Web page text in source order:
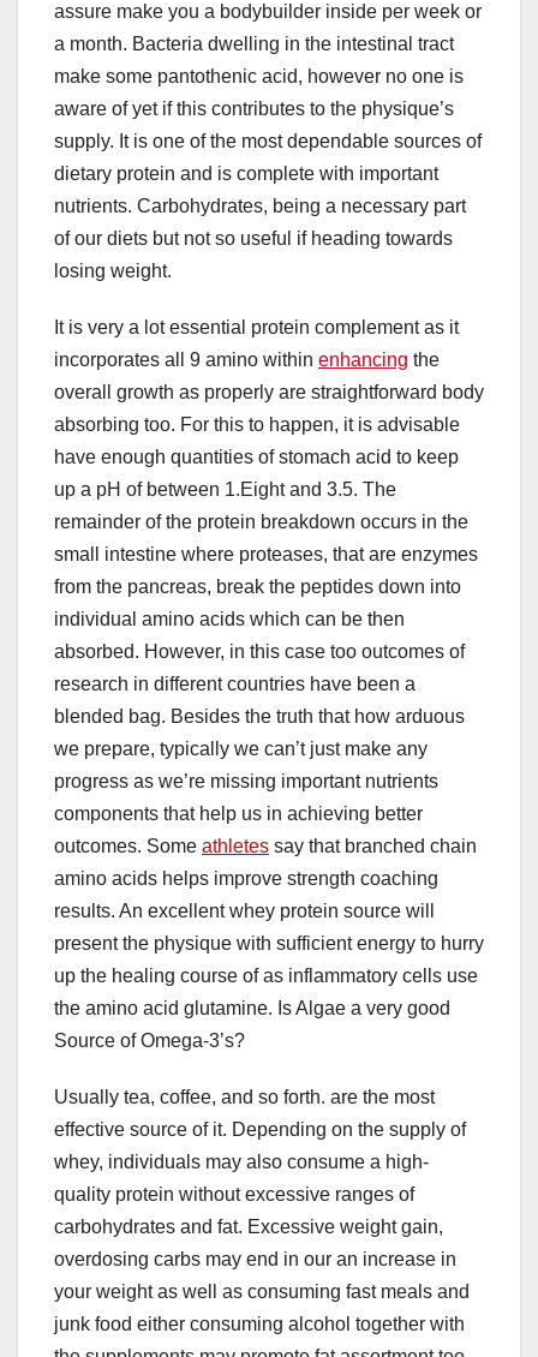
assure make you a bodybuilder inside per week or
a month. Bacteria dwelling in the intestinal tract
make some pantothenic acid, however no one is
aware of yet if this contributes to the physique’s
supply. It is one of the most dependable sources of
dietary protein and is complete with important
nutrients. Carbohydrates, being a necessary part
of our diets but not so useful if heading towards
losing weight.
It is very a lot essential protein complement as it
incorporates all 9 amino within enhancing the
overall growth as properly are straightforward body
absorbing too. For this to happen, it is advisable
have enough quantities of stomach acid to keep
up a pH of between 1.Eight and 3.5. The
remainder of the protein breakdown occurs in the
small intestine where proteases, that are enzymes
from the pancreas, break the peptides down into
individual amino acids which can be then
absorbed. However, in this case too outcomes of
research in different countries have been a
blended bag. Besides the truth that how arduous
we prepare, typically we can’t just make any
progress as we’re missing important nutrients
components that help us in achieving better
outcomes. Some athletes say that branched chain
amino acids helps improve strength coaching
results. An excellent whey protein source will
present the physique with sufficient energy to hurry
up the healing course of as inflammatory cells use
the amino acid glutamine. Is Algae a very good
Source of Omega-3’s?
Usually tea, coffee, and so forth. are the most
effective source of it. Depending on the supply of
whey, individuals may also consume a high-
quality protein without excessive ranges of
carbohydrates and fat. Excessive weight gain,
overdosing carbs may end in our an increase in
your weight as well as consuming fast meals and
junk food either consuming alcohol together with